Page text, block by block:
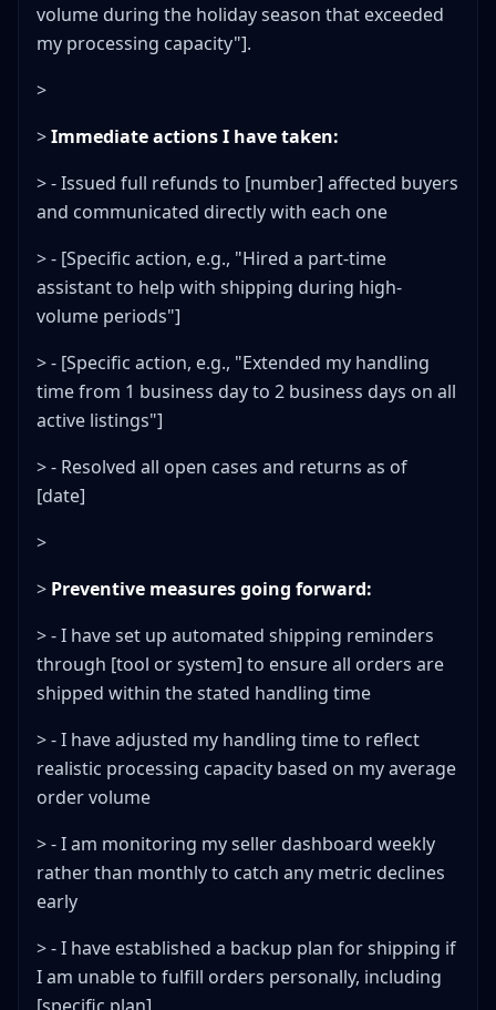
volume during the holiday season that exceeded
my processing capacity"].
>
>Immediate actions I have taken:
> - Issued full refunds to [number] affected buyers
and communicated directly with each one
> - [Specific action, e.g., "Hired a part-time
assistant to help with shipping during high-
volume periods"]
> - [Specific action, e.g., "Extended my handling
time from 1 business day to 2 business days on all
active listings"]
> - Resolved all open cases and returns as of
[date]
>
> Preventive measures going forward:
> - I have set up automated shipping reminders
through [tool or system] to ensure all orders are
shipped within the stated handling time
> - I have adjusted my handling time to reflect
realistic processing capacity based on my average
order volume
> - I am monitoring my seller dashboard weekly
rather than monthly to catch any metric declines
early
> - I have established a backup plan for shipping if
I am unable to fulfill orders personally, including